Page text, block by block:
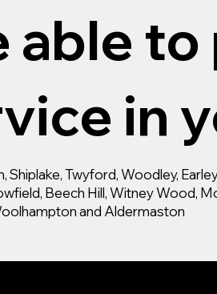
able
in
Twyford, Woodley,
Beech Hill, Witney Wood,
and Aldermaston